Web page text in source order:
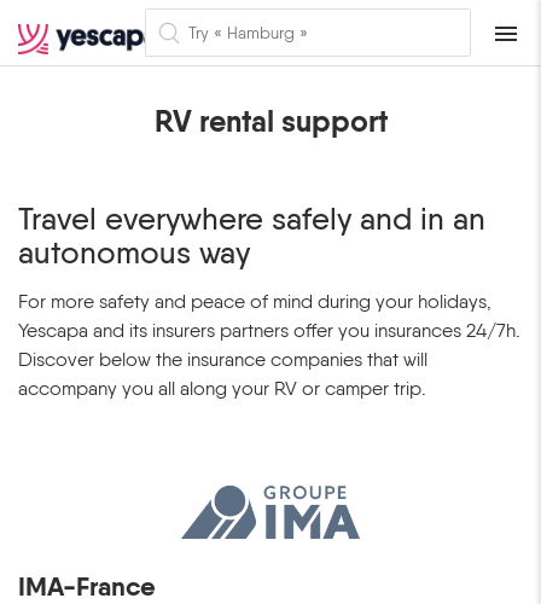
RV rental support
Travel everywhere safely and in an
autonomous way
For more safety and peace of mind during your holidays,
Yescapa and its insurers partners offer you insurances 24/7h.
Discover below the insurance companies that will
accompany you all along your RV or camper trip.
IMA-France